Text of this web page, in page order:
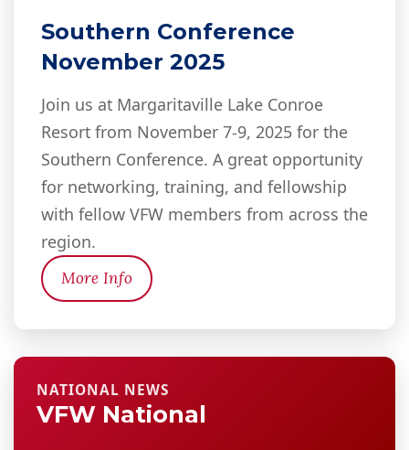
Southern Conference
November 2025
Join us at Margaritaville Lake Conroe
Resort from November 7-9, 2025 for the
Southern Conference. A great opportunity
for networking, training, and fellowship
with fellow VFW members from across the
region.
More Info
NATIONAL NEWS
VFW National